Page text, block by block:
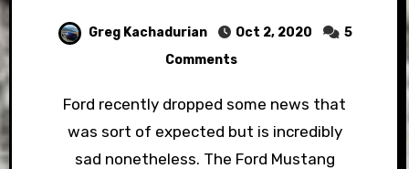
Greg Kachadurian Oct 2, 2020
5
Comments
Ford recently dropped some news that
was sort of expected but is incredibly
sad nonetheless. The Ford Mustang